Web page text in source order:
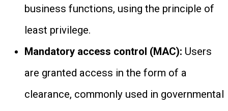
business functions, using the principle of
least privilege.
Mandatory access control (MAC): Users
are granted access in the form of a
clearance, commonly used in governmental